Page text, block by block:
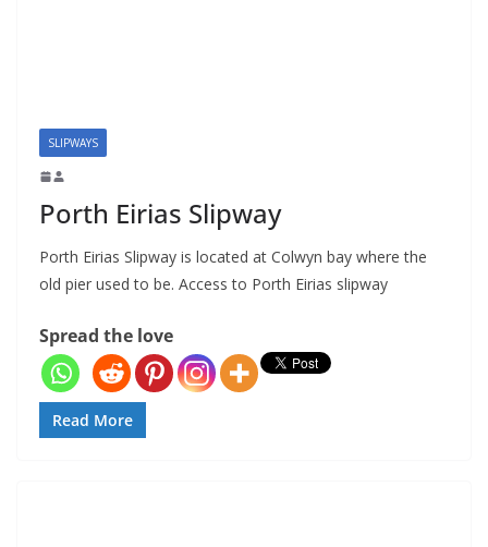
SLIPWAYS
Porth Eirias Slipway
Porth Eirias Slipway is located at Colwyn bay where the
old pier used to be. Access to Porth Eirias slipway
Spread the love
Read More